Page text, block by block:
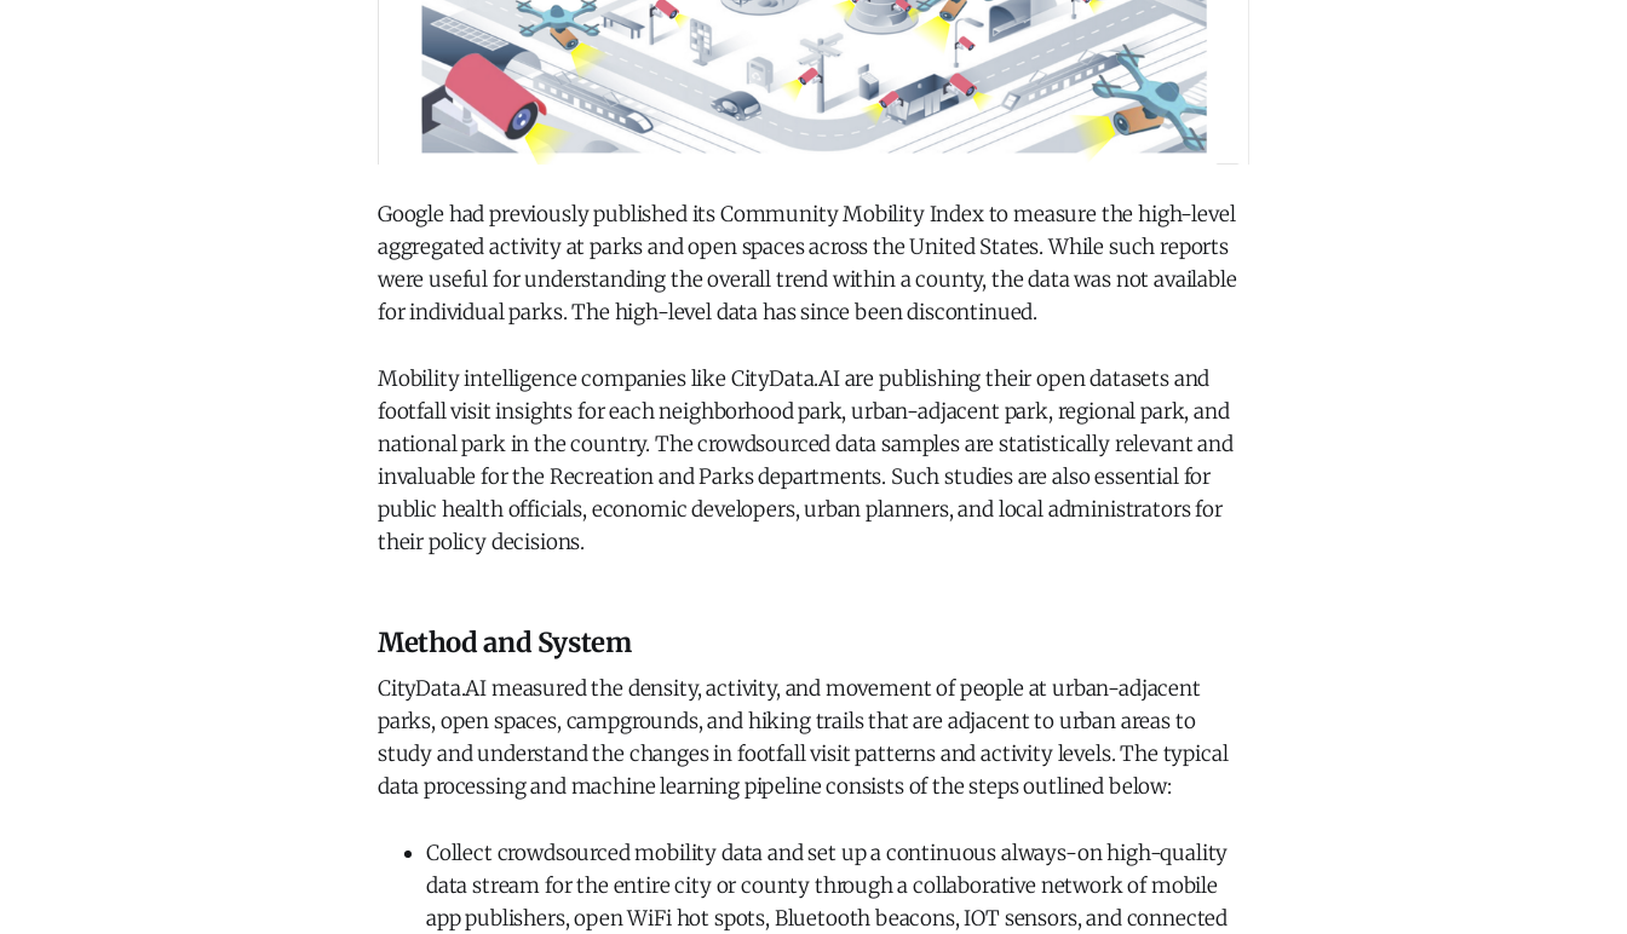
Google had previously published its Community Mobility Index to measure the high-level
aggregated activity at parks and open spaces across the United States. While such reports
were useful for understanding the overall trend within a county, the data was not available
for individual parks. The high-level data has since been discontinued.
Mobility intelligence companies like CityData.AI are publishing their open datasets and
footfall visit insights for each neighborhood park, urban-adjacent park, regional park, and
national park in the country. The crowdsourced data samples are statistically relevant and
invaluable for the Recreation and Parks departments. Such studies are also essential for
public health officials, economic developers, urban planners, and local administrators for
their policy decisions.
Method and System
CityData.AI measured the density, activity, and movement of people at urban-adjacent
parks, open spaces, campgrounds, and hiking trails that are adjacent to urban areas to
study and understand the changes in footfall visit patterns and activity levels. The typical
data processing and machine learning pipeline consists of the steps outlined below:
Collect crowdsourced mobility data and set up a continuous always-on high-quality
data stream for the entire city or county through a collaborative network of mobile
app publishers, open WiFi hot spots, Bluetooth beacons, IOT sensors, and connected